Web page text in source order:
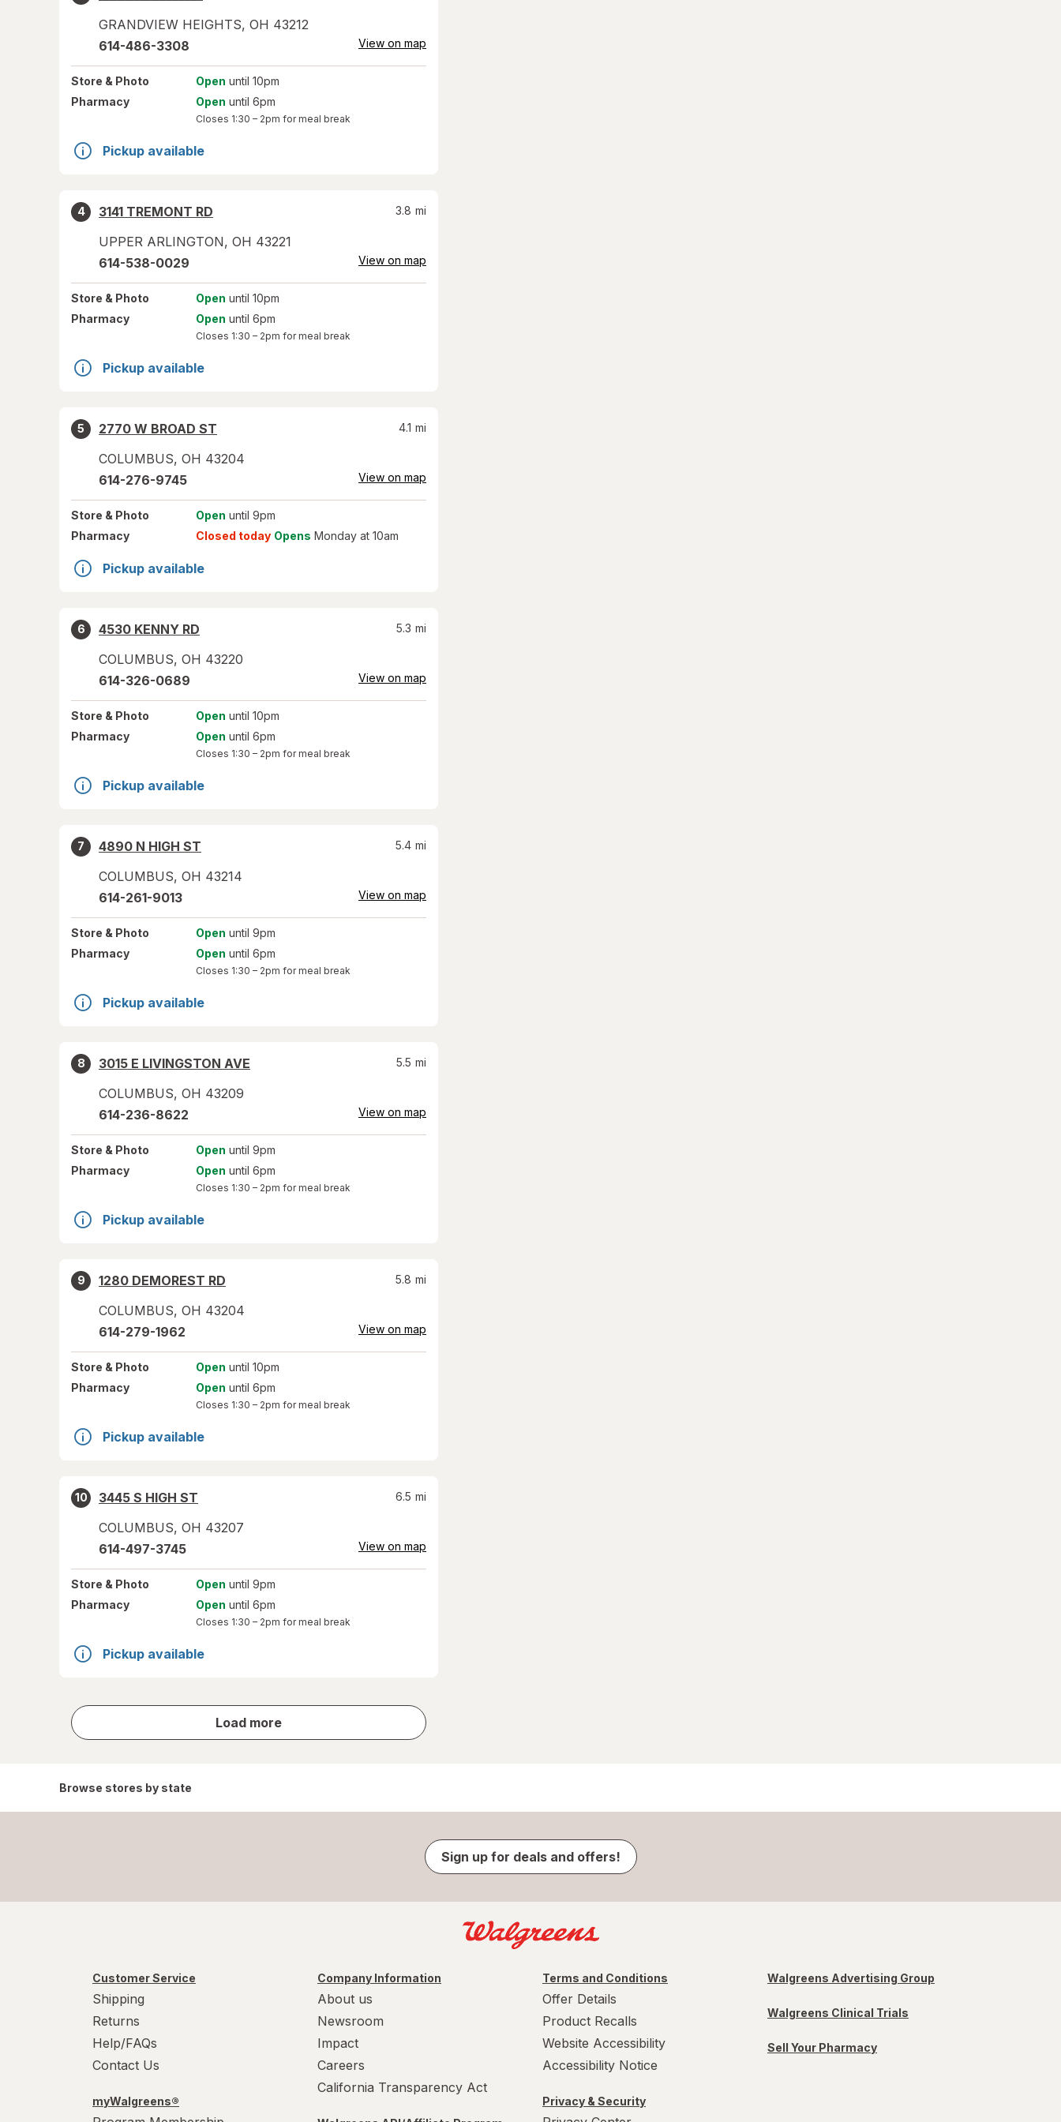
GRANDVIEW HEIGHTS, OH 43212
614-486-3308 View on map
Store & Photo Open until 10pm
Pharmacy
Open until 6pm
Closes 1:30 – 2pm for meal break
Pickup available
4
3141 TREMONT RD
UPPER ARLINGTON, OH 43221
3.8 mi
614-538-0029 View on map
Store & Photo Open until 10pm
Pharmacy
Open until 6pm
Closes 1:30 – 2pm for meal break
Pickup available
5
2770 W BROAD ST
COLUMBUS, OH 43204
4.1 mi
614-276-9745 View on map
Store & Photo Open until 9pm
Pharmacy
Closed today Opens Monday at 10am
Pickup available
6
4530 KENNY RD
COLUMBUS, OH 43220
5.3 mi
614-326-0689 View on map
Store & Photo Open until 10pm
Pharmacy
Open until 6pm
Closes 1:30 – 2pm for meal break
Pickup available
7
4890 N HIGH ST
COLUMBUS, OH 43214
5.4 mi
614-261-9013 View on map
Store & Photo Open until 9pm
Pharmacy
Open until 6pm
Closes 1:30 – 2pm for meal break
Pickup available
8
3015 E LIVINGSTON AVE
COLUMBUS, OH 43209
5.5 mi
614-236-8622 View on map
Store & Photo Open until 9pm
Pharmacy
Open until 6pm
Closes 1:30 – 2pm for meal break
Pickup available
9
1280 DEMOREST RD
COLUMBUS, OH 43204
5.8 mi
614-279-1962 View on map
Store & Photo Open until 10pm
Pharmacy
Open until 6pm
Closes 1:30 – 2pm for meal break
Pickup available
10
3445 S HIGH ST
COLUMBUS, OH 43207
6.5 mi
614-497-3745 View on map
Store & Photo Open until 9pm
Pharmacy
Open until 6pm
Closes 1:30 – 2pm for meal break
Pickup available
Load more
store
results
Browse stores by state
Sign up for deals and offers!
Customer Service
Shipping
Returns
Help/FAQs
Contact Us
myWalgreens®
Company Information
About us
Newsroom
Impact
Careers
California Transparency Act
Terms and Conditions
Offer Details
Product Recalls
Website Accessibility
Accessibility Notice
Privacy & Security
Walgreens Advertising Group
Walgreens Clinical Trials
Sell Your Pharmacy